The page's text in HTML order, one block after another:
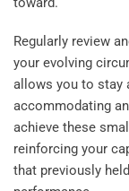
Regularly review
your evolving
allows you to stay
accommodating
achieve these
reinforcing your
that previously